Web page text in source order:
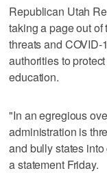
Republican Utah
taking a page out
threats and
authorities to
education.
"In an egregious
administration is
and bully states
a statement Friday.